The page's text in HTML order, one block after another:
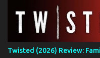
Twisted (2026) Review: